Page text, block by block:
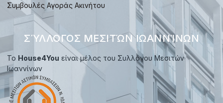
Συμβουλές Αγοράς Ακινήτου
ΣΎΛΛΟΓΟΣ ΜΕΣΙΤΏΝ ΙΩΑΝΝΊΝΩΝ
Το House4You είναι μέλος του Συλλόγου Μεσιτών
Ιωαννίνων